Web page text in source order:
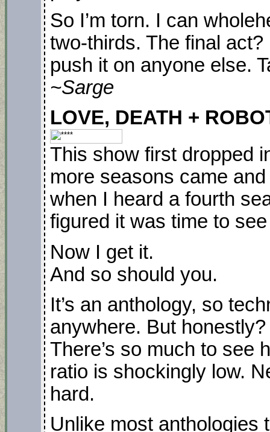
So I’m torn. I can
two-thirds. The final
push it on anyone else.
~Sarge
LOVE, DEATH +
This show first dropped
more seasons came
when I heard a fourth
figured it was time to
Now I get it.
And so should you.
It’s an anthology, so
anywhere. But
There’s so much to see
ratio is shockingly low.
hard.
Unlike most anthologies